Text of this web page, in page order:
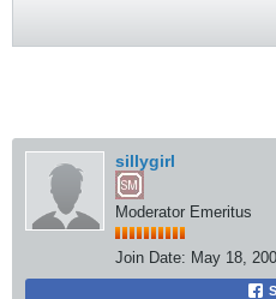
sillygirl
Moderator Emeritus
Join Date: May 18,